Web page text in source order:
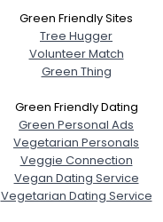
Green Friendly Sites
Tree Hugger
Volunteer Match
Green Thing
Green Friendly Dating
Green Personal Ads
Vegetarian Personals
Veggie Connection
Vegan Dating Service
Vegetarian Dating Service